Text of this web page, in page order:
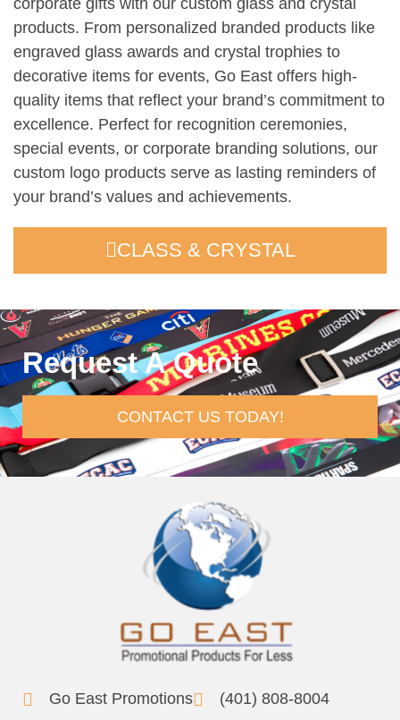
products. From personalized branded products like
engraved glass awards and crystal trophies to
decorative items for events, Go East offers high-
quality items that reflect your brand’s commitment to
excellence. Perfect for recognition ceremonies,
special events, or corporate branding solutions, our
custom logo products serve as lasting reminders of
your brand’s values and achievements.
CLASS & CRYSTAL
Request A Quote
CONTACT US TODAY!
Go East Promotions
(401) 808-8004